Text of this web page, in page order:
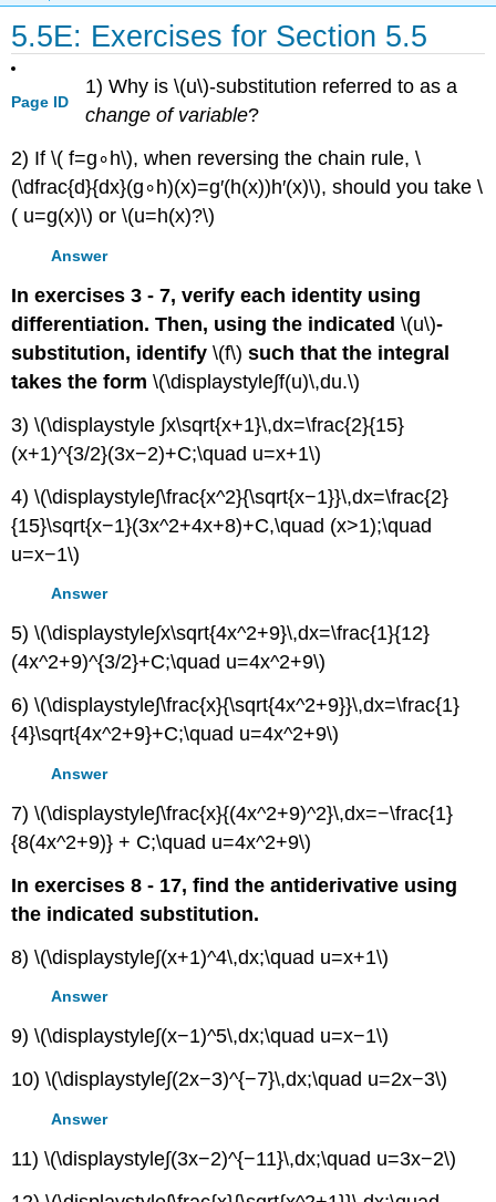
5.5E: Exercises for Section 5.5
Page ID
1) Why is \(u\)-substitution referred to as a
change of variable?
2) If \( f=g∘h\), when reversing the chain rule, \
(\dfrac{d}{dx}(g∘h)(x)=g′(h(x))h′(x)\), should you take \
( u=g(x)\) or \(u=h(x)?\)
Answer
In exercises 3 - 7, verify each identity using
differentiation. Then, using the indicated\(u\)-
substitution, identify\(f\) such that the integral
takes the form\(\displaystyle∫f(u)\,du.\)
3) \(\displaystyle ∫x\sqrt{x+1}\,dx=\frac{2}{15}
(x+1)^{3/2}(3x−2)+C;\quad u=x+1\)
4) \(\displaystyle∫\frac{x^2}{\sqrt{x−1}}\,dx=\frac{2}
{15}\sqrt{x−1}(3x^2+4x+8)+C,\quad (x>1);\quad
u=x−1\)
Answer
5) \(\displaystyle∫x\sqrt{4x^2+9}\,dx=\frac{1}{12}
(4x^2+9)^{3/2}+C;\quad u=4x^2+9\)
6) \(\displaystyle∫\frac{x}{\sqrt{4x^2+9}}\,dx=\frac{1}
{4}\sqrt{4x^2+9}+C;\quad u=4x^2+9\)
Answer
7) \(\displaystyle∫\frac{x}{(4x^2+9)^2}\,dx=−\frac{1}
{8(4x^2+9)} + C;\quad u=4x^2+9\)
In exercises 8 - 17, find the antiderivative using
the indicated substitution.
8) \(\displaystyle∫(x+1)^4\,dx;\quad u=x+1\)
Answer
9) \(\displaystyle∫(x−1)^5\,dx;\quad u=x−1\)
10) \(\displaystyle∫(2x−3)^{−7}\,dx;\quad u=2x−3\)
Answer
11) \(\displaystyle∫(3x−2)^{−11}\,dx;\quad u=3x−2\)